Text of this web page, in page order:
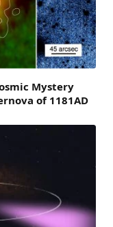
Mystery
of 1181AD